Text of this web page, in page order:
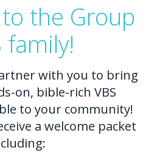
the Group
family!
with you to bring
on, bible-rich VBS
to your community!
a welcome packet